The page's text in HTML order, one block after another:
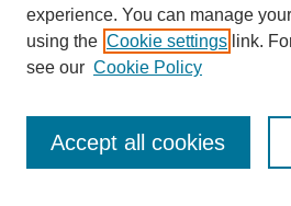
Journal Home
Most Popular Papers
experience. You can manage
using the Cookie settings link.
see our Cookie Policy
Accept all cookies